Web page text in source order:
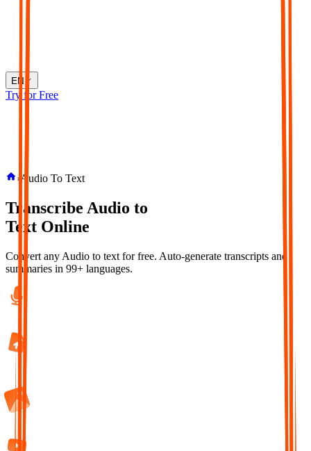
EN
Try for Free
› Audio To Text
Transcribe Audio to
Text Online
Convert any Audio to text for free. Auto-generate transcripts and
summaries in 99+ languages.